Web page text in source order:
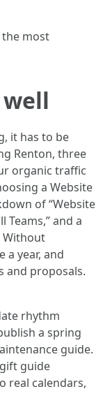
the most
it has to be
Renton, three
organic traffic
a Website
of “Website
Teams,” and a
Without
a year, and
and proposals.
rhythm
a spring
guide.
guide
real calendars,